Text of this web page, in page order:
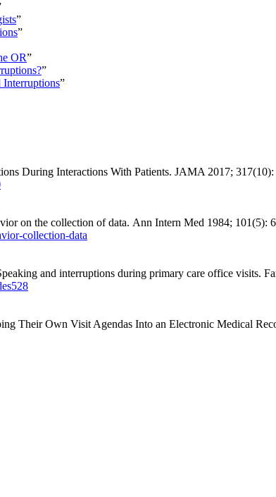
”
”
OR”
”
Interruptions”
During Interactions With Patients. JAMA 2017;
on the collection of data. Ann Intern Med 1984; 101(5):
collection-data
and interruptions during primary care office visits.
Their Own Visit Agendas Into an Electronic Medical